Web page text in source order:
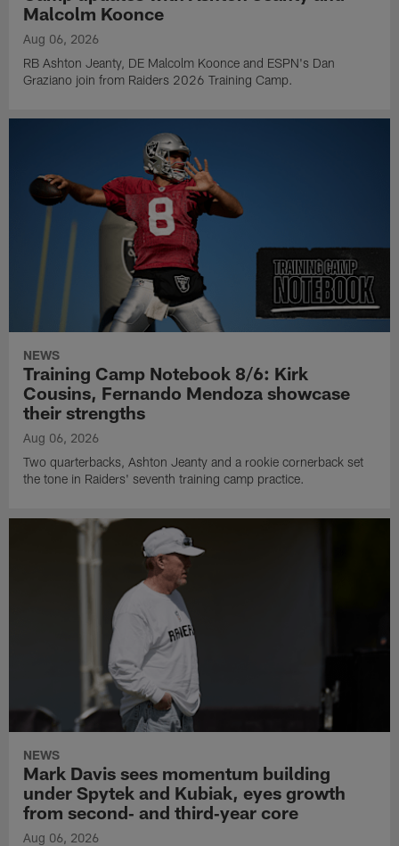
Malcolm Koonce
Aug 06, 2026
RB Ashton Jeanty, DE Malcolm Koonce and ESPN's Dan
Graziano join from Raiders 2026 Training Camp.
NEWS
Training Camp Notebook 8/6: Kirk
Cousins, Fernando Mendoza showcase
their strengths
Aug 06, 2026
Two quarterbacks, Ashton Jeanty and a rookie cornerback set
the tone in Raiders' seventh training camp practice.
NEWS
Mark Davis sees momentum building
under Spytek and Kubiak, eyes growth
from second‑ and third‑year core
Aug 06, 2026